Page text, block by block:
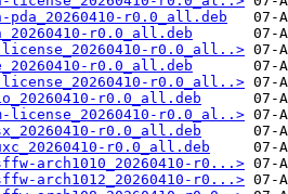
r0.0_all.deb
r0.0_all.deb
r0.0_all..>
r0.0_all.deb
r0.0_all..>
r0.0_all.deb
r0.0_al..>
r0.0_all.deb
r0.0_all.deb
arch1010_20260410-r0...>
arch1012_20260410-r0...>